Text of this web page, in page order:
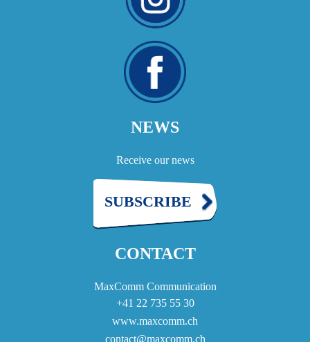
NEWS
Receive our news
SUBSCRIBE
CONTACT
MaxComm Communication
+41 22 735 55 30
www.maxcomm.ch
contact@maxcomm.ch